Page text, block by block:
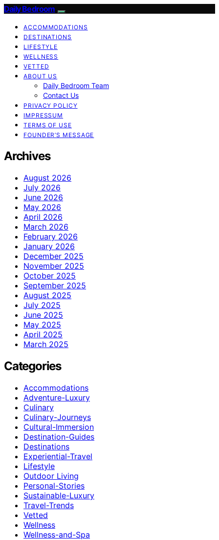
Daily Bedroom
ACCOMMODATIONS
DESTINATIONS
LIFESTYLE
WELLNESS
VETTED
ABOUT US
Daily Bedroom Team
Contact Us
PRIVACY POLICY
IMPRESSUM
TERMS OF USE
FOUNDER’S MESSAGE
Archives
August 2026
July 2026
June 2026
May 2026
April 2026
March 2026
February 2026
January 2026
December 2025
November 2025
October 2025
September 2025
August 2025
July 2025
June 2025
May 2025
April 2025
March 2025
Categories
Accommodations
Adventure-Luxury
Culinary
Culinary-Journeys
Cultural-Immersion
Destination-Guides
Destinations
Experiential-Travel
Lifestyle
Outdoor Living
Personal-Stories
Sustainable-Luxury
Travel-Trends
Vetted
Wellness
Wellness-and-Spa